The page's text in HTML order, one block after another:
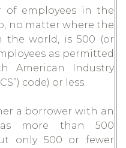
employees in the
no matter where the
the world, is 500 (or
as permitted
American Industry
code) or less.
a borrower with an
more than 500
only 500 or fewer